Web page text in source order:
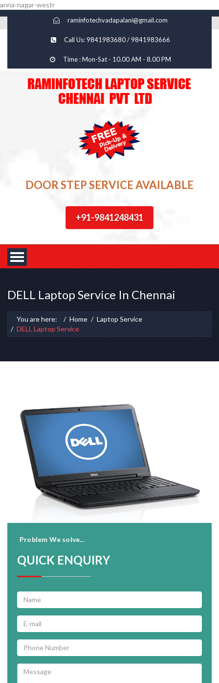
anna-nagar-westr
raminfotechvadapalani@gmail.com
Call Us: 9841983680 / 9841983666
Time : Mon-Sat - 10.00 AM - 8.00 PM
DOOR STEP SERVICE AVAILABLE
+91-9841248431
DELL Laptop Service In Chennai
You are here: Home
Laptop Service
DELL Laptop Service
Problem We solve...
QUICK ENQUIRY